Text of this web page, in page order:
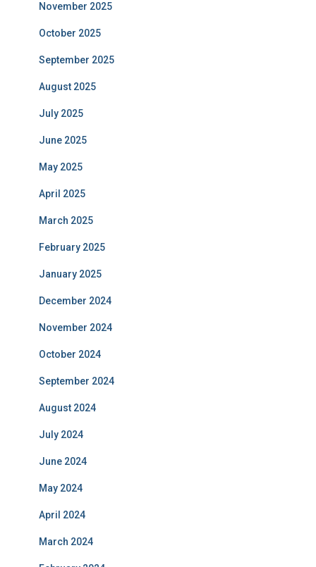
November 2025
October 2025
September 2025
August 2025
July 2025
June 2025
May 2025
April 2025
March 2025
February 2025
January 2025
December 2024
November 2024
October 2024
September 2024
August 2024
July 2024
June 2024
May 2024
April 2024
March 2024